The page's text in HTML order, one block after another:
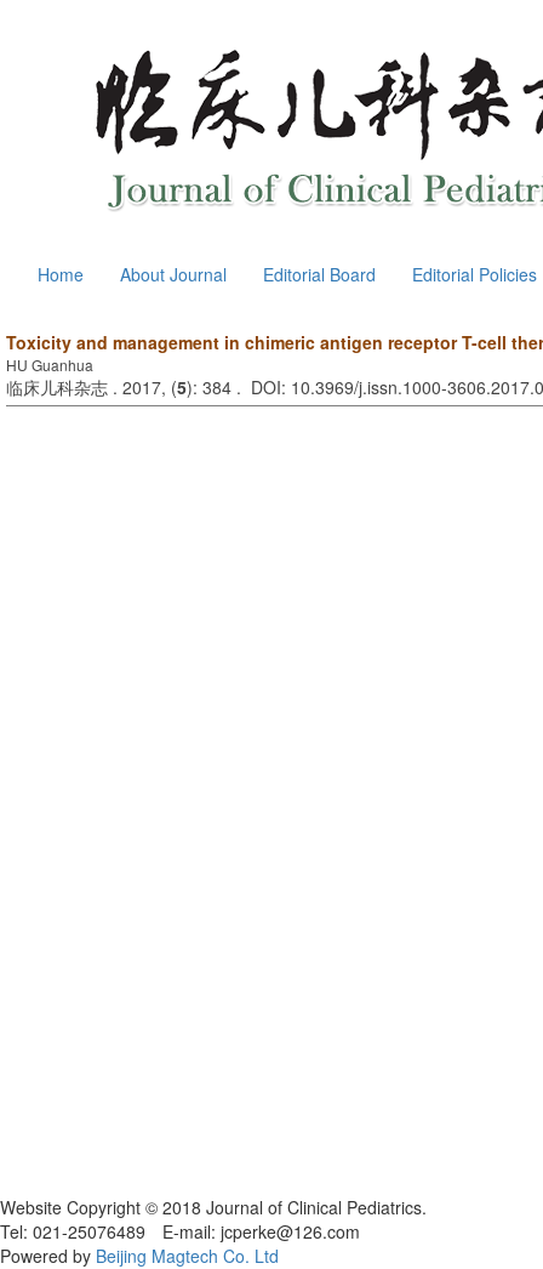
Home About Journal Editorial Board Editorial Policies
Toxicity and management in chimeric antigen receptor T-cell
HU Guanhua
临床儿科杂志 . 2017, (5): 384 . DOI: 10.3969/j.issn.1000-
Website Copyright © 2018 Journal of Clinical Pediatrics.
Tel: 021-25076489 E-mail: jcperke@126.com
Powered by Beijing Magtech Co. Ltd